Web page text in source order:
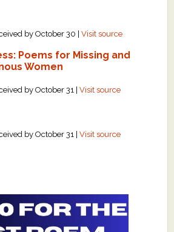
and Essays
Picture Books
by October 30 |Visit source
Poems for Missing and
Women
by October 31 |Visit source
by October 31 |Visit source